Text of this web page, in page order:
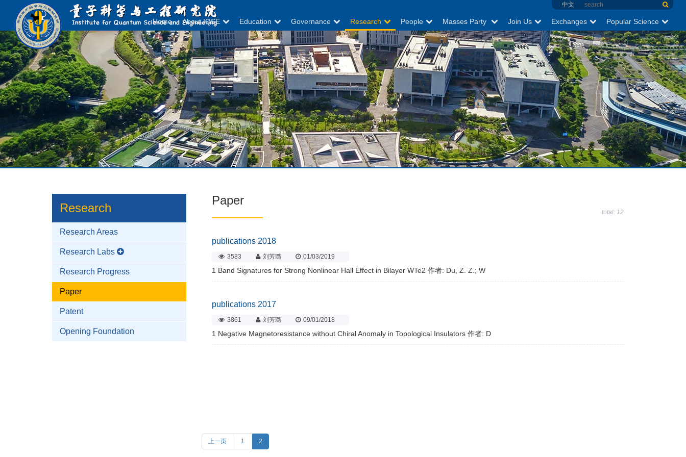
Home About IQSE Education Governance Research People Masses Party Join Us Exchanges Popular Science
中文
Research
Research Areas
Research Labs
Research Progress
Paper
Patent
Opening Foundation
Paper
total: 12
publications 2018
3583 刘芳璐 01/03/2019
1 Band Signatures for Strong Nonlinear Hall Effect in Bilayer WTe2 作者: Du, Z. Z.; W
publications 2017
3861 刘芳璐 09/01/2018
1 Negative Magnetoresistance without Chiral Anomaly in Topological Insulators 作者: D
上一页 1 2